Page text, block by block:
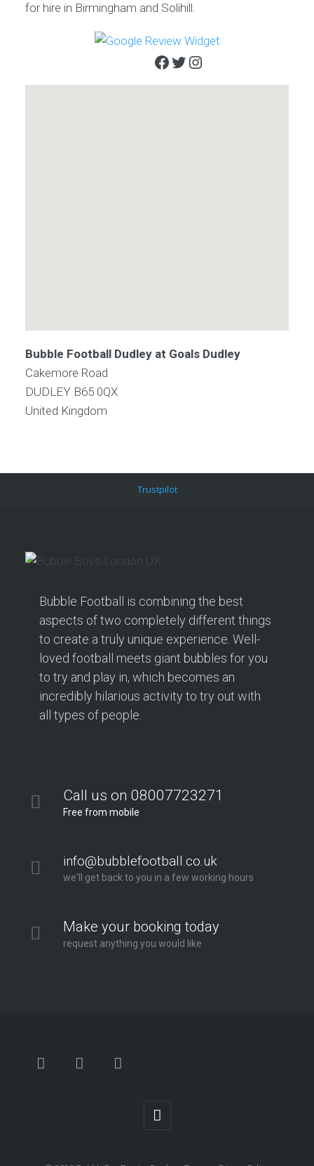
for hire in Birmingham and Solihill.
Facebook
Twitter
Instagram
Bubble Football Dudley at Goals Dudley
Cakemore Road
DUDLEY B65 0QX
United Kingdom
Trustpilot
Bubble Football is combining the best
aspects of two completely different things
to create a truly unique experience. Well-
loved football meets giant bubbles for you
to try and play in, which becomes an
incredibly hilarious activity to try out with
all types of people.
Call us on 08007723271
Free from mobile
info@bubblefootball.co.uk
we'll get back to you in a few working hours
Make your booking today
request anything you would like